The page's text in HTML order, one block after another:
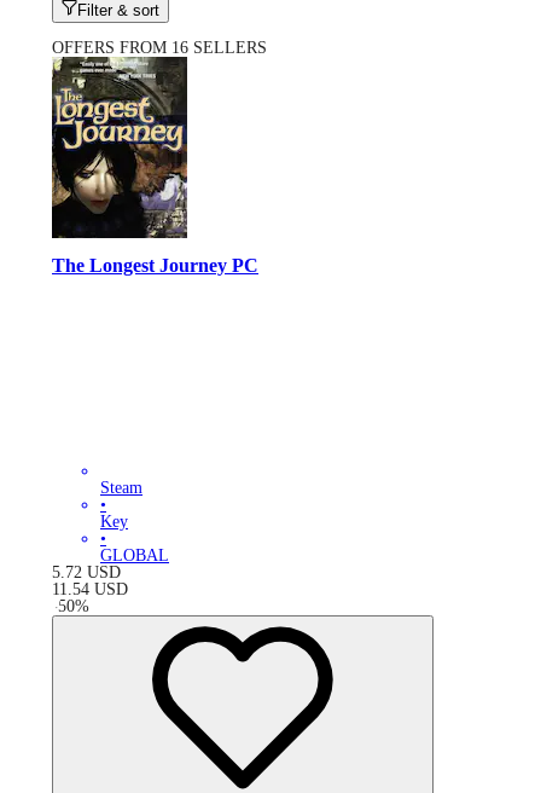
Filter & sort
OFFERS FROM 16 SELLERS
The Longest Journey PC
Steam
•
Key
•
GLOBAL
5.72 USD
11.54 USD
-50%